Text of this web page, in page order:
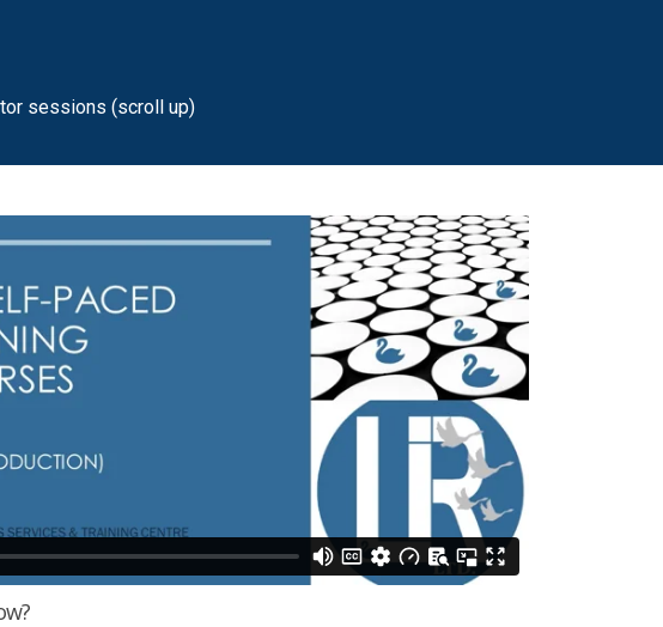
sessions (scroll up)